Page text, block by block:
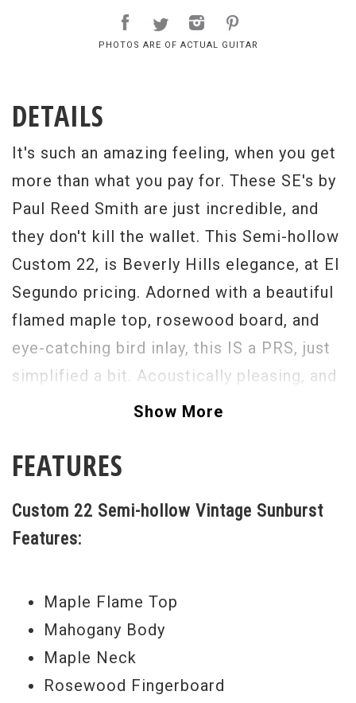
PHOTOS ARE OF ACTUAL GUITAR
DETAILS
It's such an amazing feeling, when you get
more than what you pay for. These SE's by
Paul Reed Smith are just incredible, and
they don't kill the wallet. This Semi-hollow
Custom 22, is Beverly Hills elegance, at El
Segundo pricing. Adorned with a beautiful
flamed maple top, rosewood board, and
eye-catching bird inlay, this IS a PRS, just
simplified a bit. Acoustically pleasing, and
electrically alive (with the help of two
only in need of one thing- a player to take
Serial# Q15172
Show More
FEATURES
Custom 22 Semi-hollow Vintage Sunburst
Features:
Maple Flame Top
Mahogany Body
Maple Neck
Rosewood Fingerboard